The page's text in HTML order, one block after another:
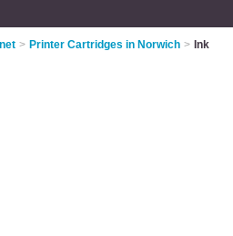
> Printer Cartridges in Norwich > Ink